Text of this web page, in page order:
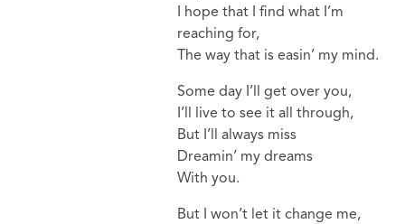
I hope that I find what I’m
reaching for,
The way that is easin’ my mind.
Some day I’ll get over you,
I’ll live to see it all through,
But I’ll always miss
Dreamin’ my dreams
With you.
But I won’t let it change me,